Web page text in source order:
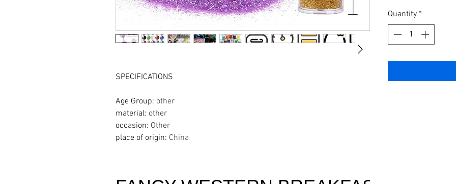
SPECIFICATIONS
Age Group: other
material: other
occasion: Other
place of origin: China
Quantity *